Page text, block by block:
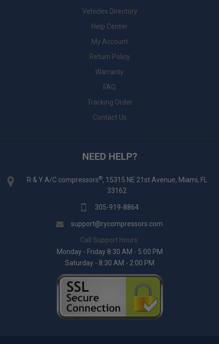
Vehicles Directory
Help Center
My Account
Return Policy
Warranty
FAQ
Tracking Order
Contact Us
NEED HELP?
R & Y A/C compressors®, 15315 NE 21st Avenue, Miami, FL
33162
305-919-8864
support@rycompressors.com
Call Support Hours:
Monday - Friday 8:30 AM - 5:00 PM
Saturday - 8:30 AM - 2:00 PM